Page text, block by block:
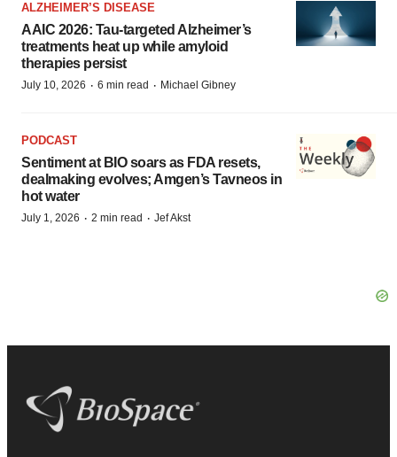
ALZHEIMER’S DISEASE
AAIC 2026: Tau-targeted Alzheimer’s
treatments heat up while amyloid
therapies persist
July 10, 2026 · 6 min read · Michael Gibney
PODCAST
Sentiment at BIO soars as FDA resets,
dealmaking evolves; Amgen’s Tavneos in
hot water
July 1, 2026 · 2 min read · Jef Akst